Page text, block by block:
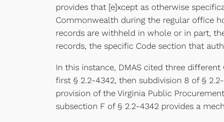
provides that [e]xcept as otherwise
Commonwealth during the regular office
records are withheld in whole or in part,
records, the specific Code section that
In this instance, DMAS cited three
first § 2.2-4342, then subdivision 8 of §
provision of the Virginia Public
subsection F of § 2.2-4342 provides a